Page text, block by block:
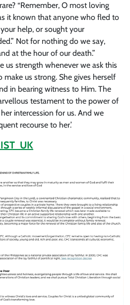
“Remember, O most loving
it known that anyone who fled to
help, or sought your
Not for nothing do we say,
at the hour of our death.”
us strength whenever we ask this
make us strong. She gives herself
in bearing witness to Him. The
testament to the power of
intercession for us. And we
recourse to her.’
UK